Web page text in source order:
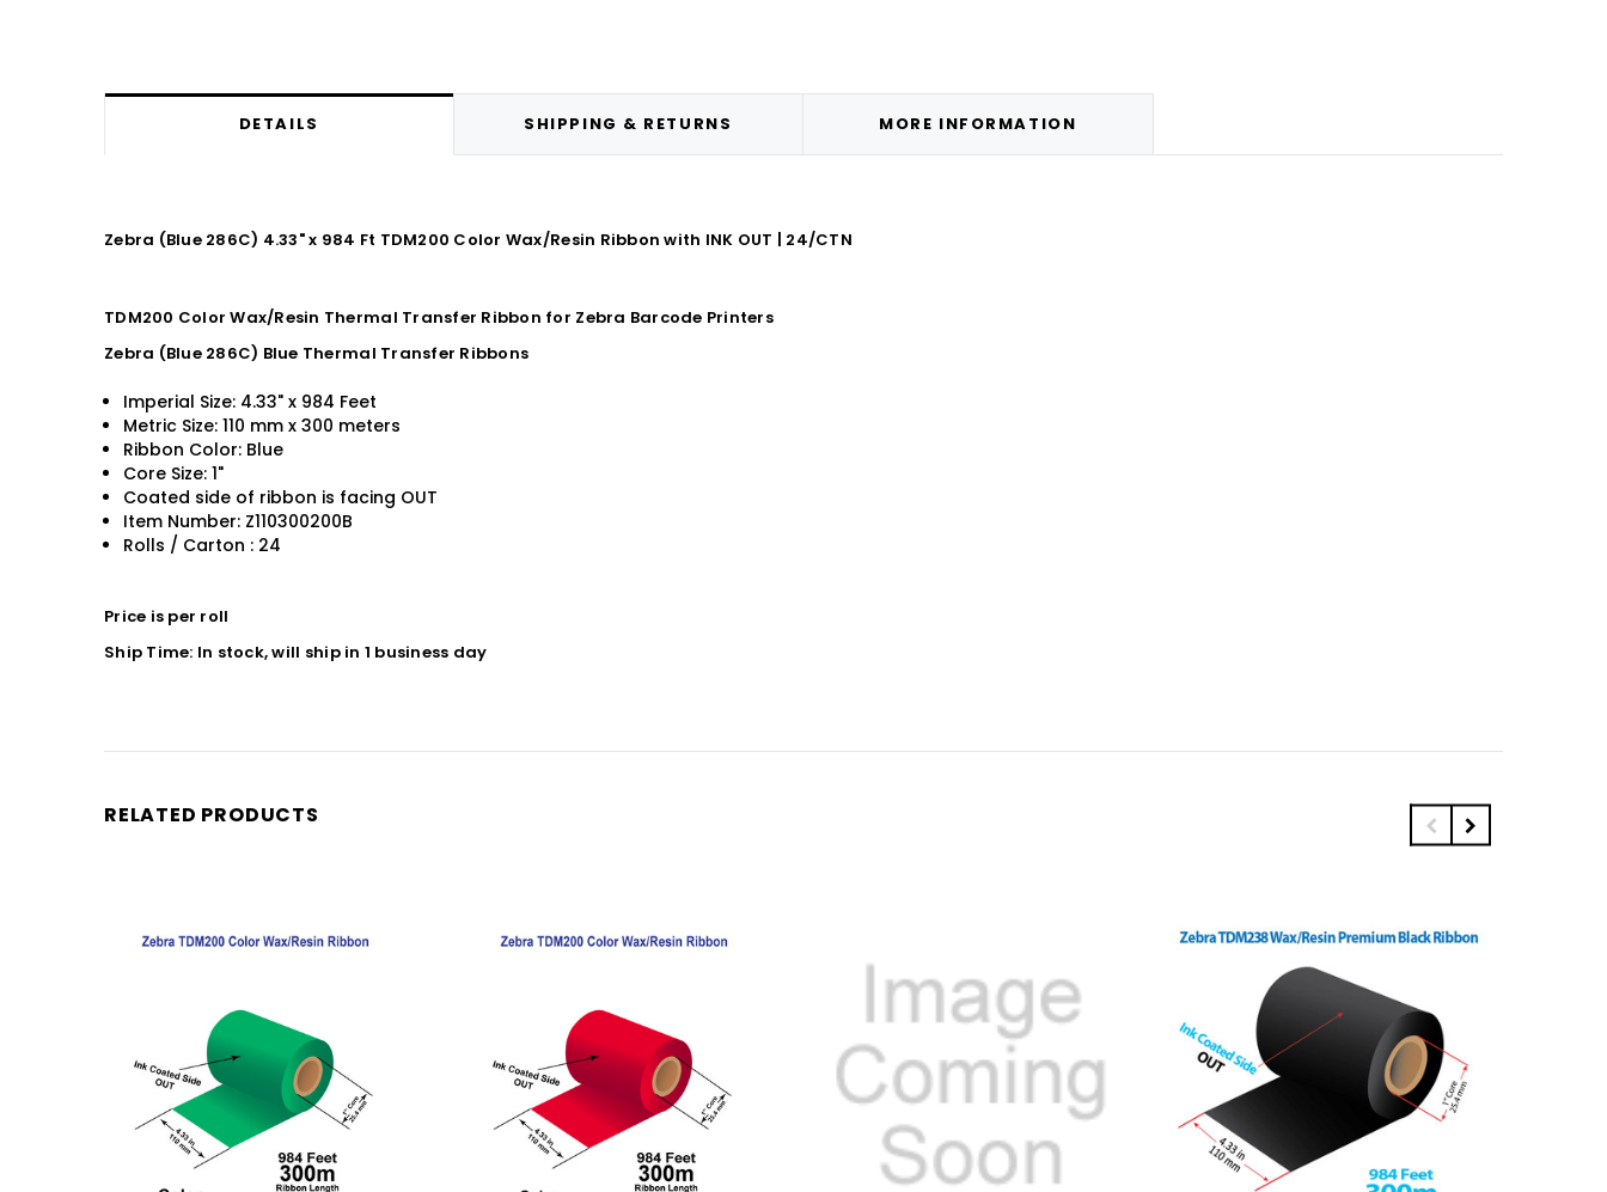
DETAILS SHIPPING & RETURNS MORE INFORMATION
Zebra (Blue 286C) 4.33" x 984 Ft TDM200 Color Wax/Resin Ribbon with INK OUT | 24/CTN
TDM200 Color Wax/Resin Thermal Transfer Ribbon for Zebra Barcode Printers
Zebra (Blue 286C) Blue Thermal Transfer Ribbons
Imperial Size: 4.33" x 984 Feet
Metric Size: 110 mm x 300 meters
Ribbon Color: Blue
Core Size: 1"
Coated side of ribbon is facing OUT
Item Number: Z110300200B
Rolls / Carton : 24
Price is per roll
Ship Time: In stock, will ship in 1 business day
RELATED PRODUCTS